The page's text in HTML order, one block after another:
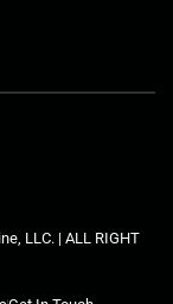
LLC. | ALL RIGHT